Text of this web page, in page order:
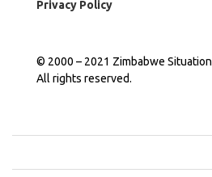
Privacy Policy
© 2000 – 2021 Zimbabwe Situation
All rights reserved.